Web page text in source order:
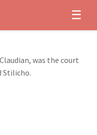
☰
was the court
Stilicho.